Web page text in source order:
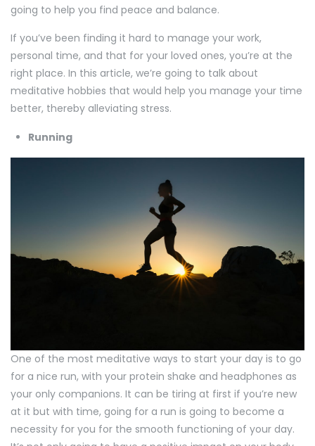
going to help you find peace and balance.
If you’ve been finding it hard to manage your work,
personal time, and that for your loved ones, you’re at the
right place. In this article, we’re going to talk about
meditative hobbies that would help you manage your time
better, thereby alleviating stress.
Running
One of the most meditative ways to start your day is to go
for a nice run, with your protein shake and headphones as
your only companions. It can be tiring at first if you’re new
at it but with time, going for a run is going to become a
necessity for you for the smooth functioning of your day.